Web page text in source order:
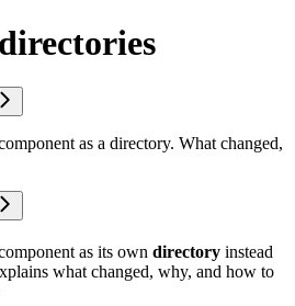
as a directory. What changed,
as its own directory instead
what changed, why, and how to